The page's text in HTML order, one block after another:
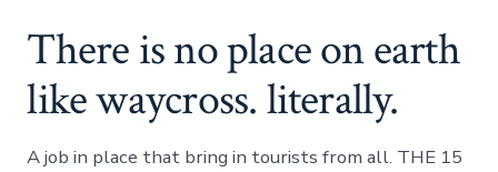
There is no place on earth
like waycross. literally.
A job in place that bring in tourists from all. THE 15